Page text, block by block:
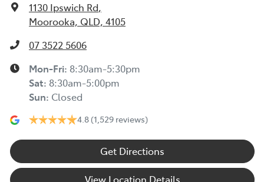
1130 Ipswich Rd,
Moorooka, QLD, 4105
07 3522 5606
Mon-Fri: 8:30am-5:30pm
Sat: 8:30am-5:00pm
Sun: Closed
4.8 (1,529 reviews)
Get Directions
View Location Details